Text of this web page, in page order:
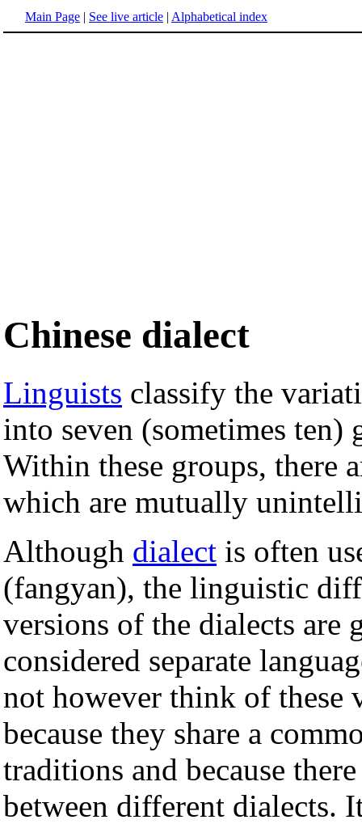
Main Page | See live article | Alphabetical index
Chinese dialect
Linguists classify the
into seven (sometimes
Within these groups, there
which are mutually
Although dialect is often
(fangyan), the linguistic
versions of the dialects are
considered separate
not however think of these
because they share a
traditions and because
between different dialects.